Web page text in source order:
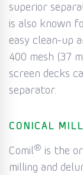
superior
is also known
easy clean-up
400 mesh (37
screen decks
separator.
CONICAL MILL
Comil® is the
milling and